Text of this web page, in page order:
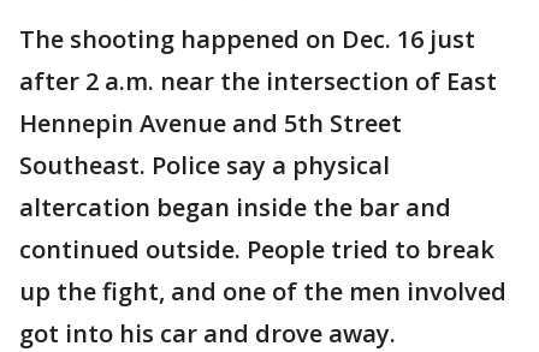
The shooting happened on Dec. 16 just
after 2 a.m. near the intersection of East
Hennepin Avenue and 5th Street
Southeast. Police say a physical
altercation began inside the bar and
continued outside. People tried to break
up the fight, and one of the men involved
got into his car and drove away.